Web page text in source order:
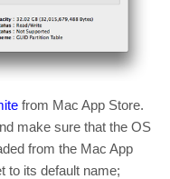
from Mac App Store.
make sure that the OS
from the Mac App
to its default name;